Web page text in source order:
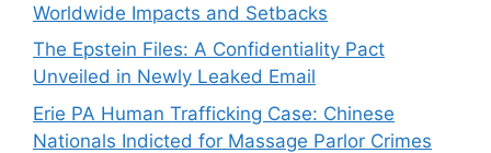
Worldwide Impacts and Setbacks
The Epstein Files: A Confidentiality Pact
Unveiled in Newly Leaked Email
Erie PA Human Trafficking Case: Chinese
Nationals Indicted for Massage Parlor Crimes